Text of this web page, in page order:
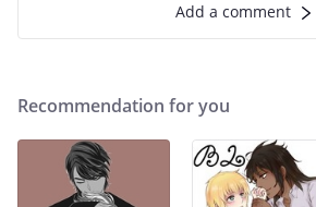
Add a comment
Recommendation for you